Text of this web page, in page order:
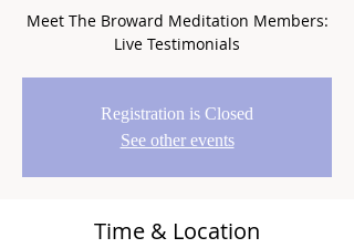
Meet The Broward Meditation Members:
Live Testimonials
Registration is Closed
See other events
Time & Location